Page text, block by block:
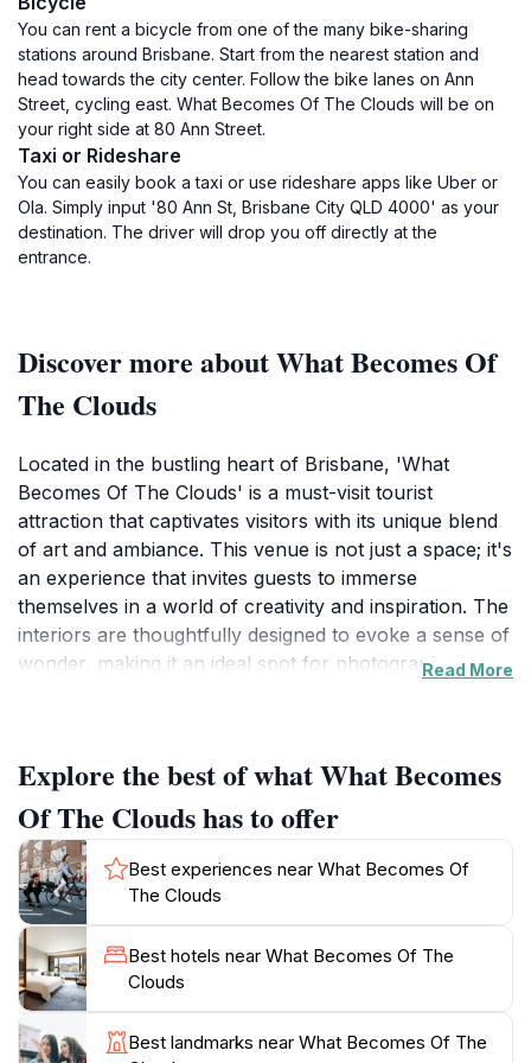
You can rent a bicycle from one of the many bike-sharing
stations around Brisbane. Start from the nearest station and
head towards the city center. Follow the bike lanes on Ann
Street, cycling east. What Becomes Of The Clouds will be on
your right side at 80 Ann Street.
Taxi or Rideshare
You can easily book a taxi or use rideshare apps like Uber or
Ola. Simply input '80 Ann St, Brisbane City QLD 4000' as your
destination. The driver will drop you off directly at the
entrance.
Discover more about What Becomes Of
The Clouds
Located in the bustling heart of Brisbane, 'What
Becomes Of The Clouds' is a must-visit tourist
attraction that captivates visitors with its unique blend
of art and ambiance. This venue is not just a space; it's
an experience that invites guests to immerse
themselves in a world of creativity and inspiration. The
interiors are thoughtfully designed to evoke a sense of
wonder, making it an ideal spot for photography
you. The atmosphere is vibrant yet relaxed, providing
a perfect backdrop for both social gatherings and
introspective moments.
Open from 7:30 PM to midnight on weekdays, 'What
Becomes Of The Clouds' caters to night owls and
those looking to unwind after a day of exploring
Brisbane. The venue's evening ambiance is
particularly enchanting, as the lighting transforms the
space into a dreamlike setting. Whether you're visiting
Read More
Explore the best of what What Becomes
Of The Clouds has to offer
Best experiences near What Becomes Of
The Clouds
Best hotels near What Becomes Of The
Clouds
Best landmarks near What Becomes Of The